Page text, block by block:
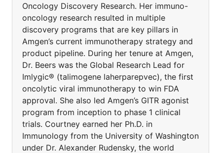
Oncology Discovery Research. Her immuno-
oncology research resulted in multiple
discovery programs that are key pillars in
Amgen’s current immunotherapy strategy and
product pipeline. During her tenure at Amgen,
Dr. Beers was the Global Research Lead for
Imlygic® (talimogene laherparepvec), the first
oncolytic viral immunotherapy to win FDA
approval. She also led Amgen’s GITR agonist
program from inception to phase 1 clinical
trials. Courtney earned her Ph.D. in
Immunology from the University of Washington
under Dr. Alexander Rudensky, the world